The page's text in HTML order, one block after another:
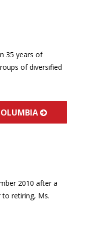
35 years of
of diversified
2010 after a
to retiring, Ms.